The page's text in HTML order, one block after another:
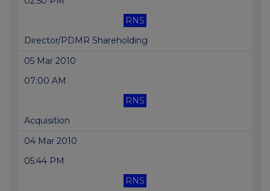
RNS
Director/PDMR Shareholding
05 Mar 2010
07:00 AM
RNS
Acquisition
04 Mar 2010
05:44 PM
RNS